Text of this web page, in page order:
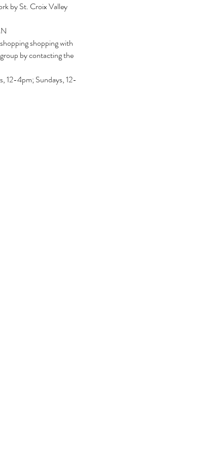
by St. Croix Valley
shopping with
by contacting the
12-4pm; Sundays, 12-